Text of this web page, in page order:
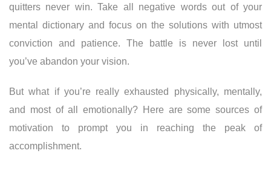
quitters never win. Take all negative words out of your
mental dictionary and focus on the solutions with utmost
conviction and patience. The battle is never lost until
you’ve abandon your vision.
But what if you’re really exhausted physically, mentally,
and most of all emotionally? Here are some sources of
motivation to prompt you in reaching the peak of
accomplishment.